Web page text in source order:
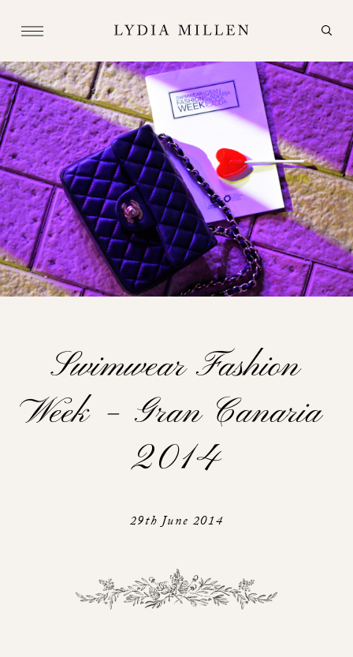
Swimwear Fashion
Week – Gran Canaria
2014
29th June 2014